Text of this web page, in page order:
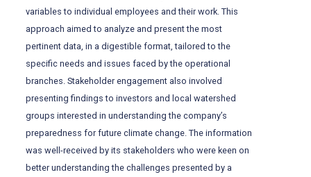
variables to individual employees and their work. This
approach aimed to analyze and present the most
pertinent data, in a digestible format, tailored to the
specific needs and issues faced by the operational
branches. Stakeholder engagement also involved
presenting findings to investors and local watershed
groups interested in understanding the company’s
preparedness for future climate change. The information
was well-received by its stakeholders who were keen on
better understanding the challenges presented by a